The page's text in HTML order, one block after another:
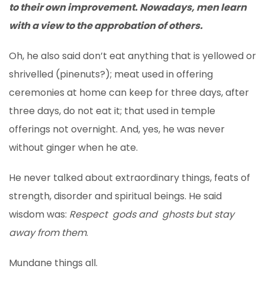
to their own improvement. Nowadays, men learn
with a view to the approbation of others.
Oh, he also said don’t eat anything that is yellowed or
shrivelled (pinenuts?); meat used in offering
ceremonies at home can keep for three days, after
three days, do not eat it; that used in temple
offerings not overnight. And, yes, he was never
without ginger when he ate.
He never talked about extraordinary things, feats of
strength, disorder and spiritual beings. He said
wisdom was: Respect gods and ghosts but stay
away from them.
Mundane things all.